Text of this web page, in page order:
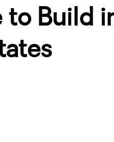
to Build